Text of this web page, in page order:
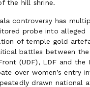
the hill shrine.
controversy has
probe into alleged
of temple gold
battles between the
(UDF), LDF and the
over women’s entry
drawn national